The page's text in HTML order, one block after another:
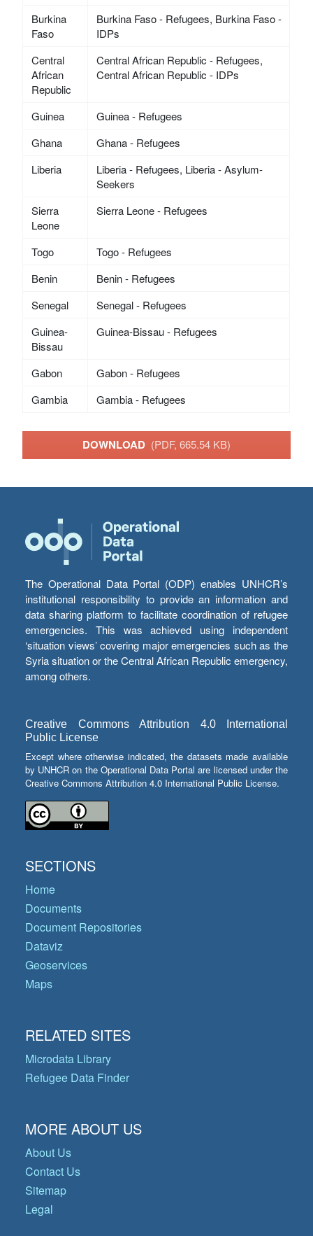
Burkina
Faso
Burkina Faso - Refugees, Burkina Faso -
IDPs
Central
African
Republic
Central African Republic - Refugees,
Central African Republic - IDPs
Guinea
Guinea - Refugees
Ghana
Ghana - Refugees
Liberia
Liberia - Refugees, Liberia - Asylum-
Seekers
Sierra
Leone
Sierra Leone - Refugees
Togo
Togo - Refugees
Benin
Benin - Refugees
Senegal
Senegal - Refugees
Guinea-
Bissau
Guinea-Bissau - Refugees
Gabon
Gabon - Refugees
Gambia
Gambia - Refugees
DOWNLOAD (PDF, 665.54 KB)
The Operational Data Portal (ODP) enables UNHCR’s
institutional responsibility to provide an information and
data sharing platform to facilitate coordination of refugee
emergencies. This was achieved using independent
‘situation views’ covering major emergencies such as the
Syria situation or the Central African Republic emergency,
among others.
Creative Commons Attribution 4.0 International
Public License
Except where otherwise indicated, the datasets made available
by UNHCR on the Operational Data Portal are licensed under the
Creative Commons Attribution 4.0 International Public License.
SECTIONS
Home
Documents
Document Repositories
Dataviz
Geoservices
Maps
RELATED SITES
Microdata Library
Refugee Data Finder
MORE ABOUT US
About Us
Contact Us
Sitemap
Legal